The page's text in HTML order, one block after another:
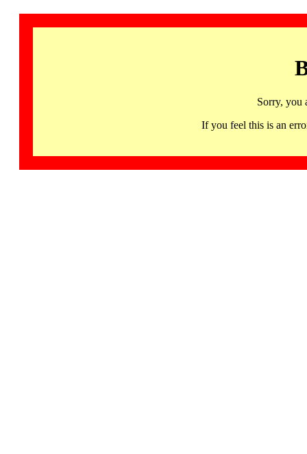
Sorry, you
If you feel this is an